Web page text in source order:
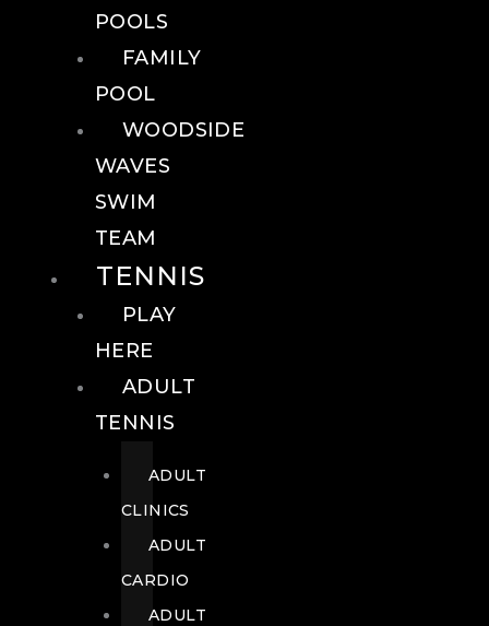
POOLS
FAMILY
POOL
WOODSIDE
WAVES
SWIM
TEAM
TENNIS
PLAY
HERE
ADULT
TENNIS
ADULT
CLINICS
ADULT
CARDIO
ADULT